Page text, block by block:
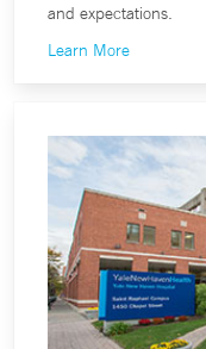
and expectations.
Learn More